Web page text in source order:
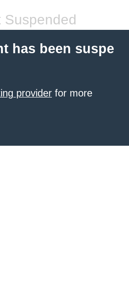
Suspended
has been suspe
provider for more